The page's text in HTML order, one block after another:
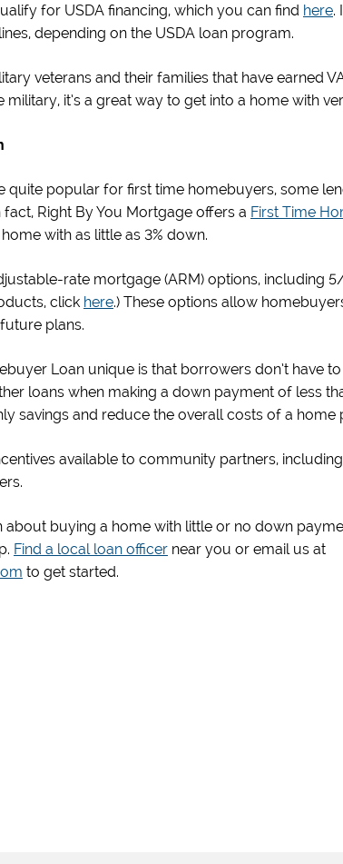
for USDA financing, which you can find here.
depending on the USDA loan program.
veterans and their families that have earned
it’s a great way to get into a home with
quite popular for first time homebuyers, some
Right By You Mortgage offers a First Time
with as little as 3% down.
rate mortgage (ARM) options, including
click here.) These options allow
plans.
Loan unique is that borrowers don’t have
loans when making a down payment of less
savings and reduce the overall costs of a home
available to community partners,
buying a home with little or no down
Find a local loan officer near you or email us at
to get started.